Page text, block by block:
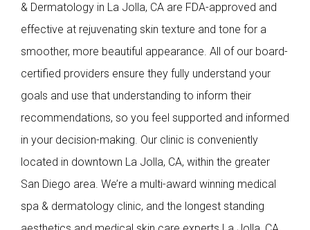
& Dermatology in La Jolla, CA are FDA-approved and
effective at rejuvenating skin texture and tone for a
smoother, more beautiful appearance. All of our board-
certified providers ensure they fully understand your
goals and use that understanding to inform their
recommendations, so you feel supported and informed
in your decision-making. Our clinic is conveniently
located in downtown La Jolla, CA, within the greater
San Diego area. We’re a multi-award winning medical
spa & dermatology clinic, and the longest standing